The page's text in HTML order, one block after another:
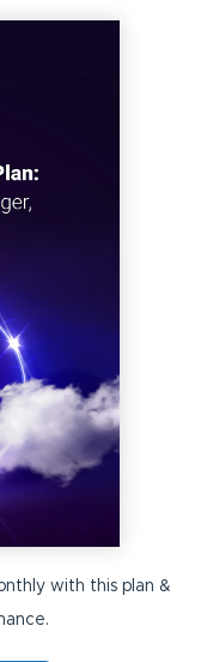
with this plan &